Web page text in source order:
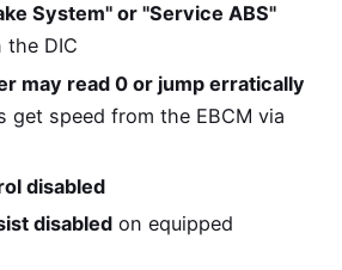
System" or "Service ABS"
the DIC
may read 0 or jump erratically
get speed from the EBCM via
disabled
disabledon equipped